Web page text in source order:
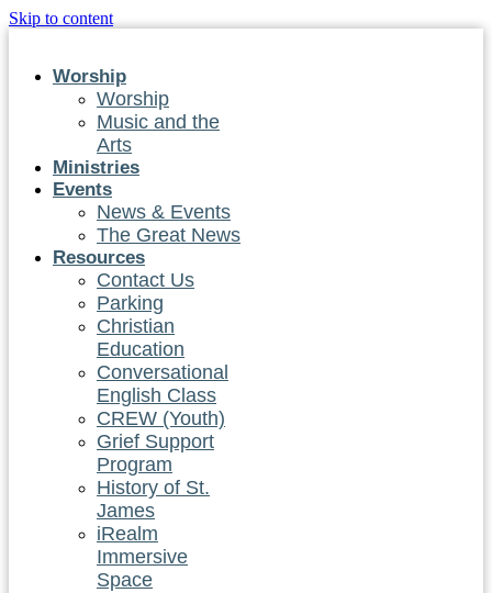
Skip to content
Worship
Worship
Music and the
Arts
Ministries
Events
News & Events
The Great News
Resources
Contact Us
Parking
Christian
Education
Conversational
English Class
CREW (Youth)
Grief Support
Program
History of St.
James
iRealm
Immersive
Space